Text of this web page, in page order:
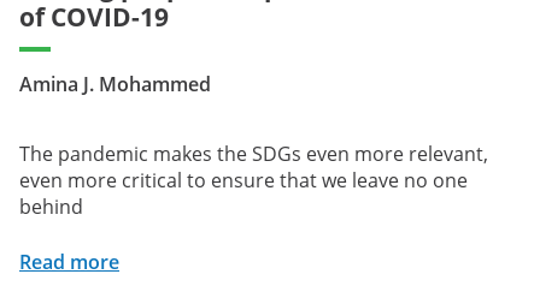
of COVID-19
Amina J. Mohammed
The pandemic makes the SDGs even more relevant,
even more critical to ensure that we leave no one
behind
Read more